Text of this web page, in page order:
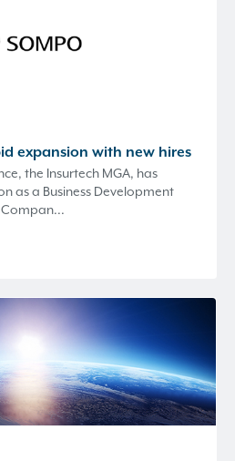
expansion with new hires
the Insurtech MGA, has
as a Business Development